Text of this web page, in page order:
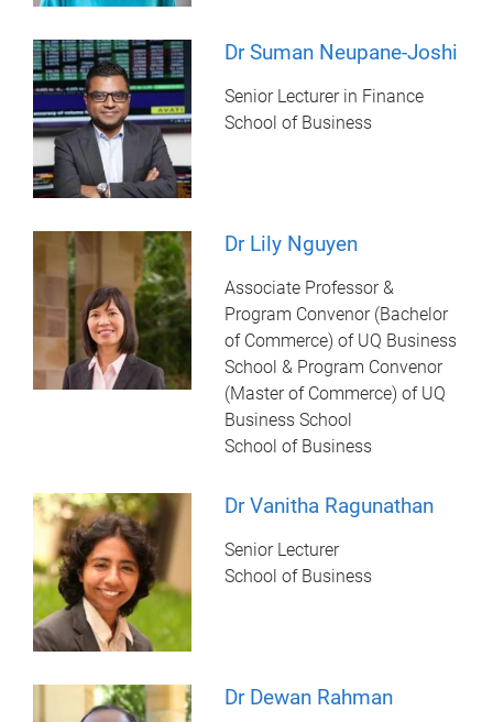
Dr Suman Neupane-Joshi
Senior Lecturer in Finance
School of Business
Dr Lily Nguyen
Associate Professor &
Program Convenor (Bachelor
of Commerce) of UQ Business
School & Program Convenor
(Master of Commerce) of UQ
Business School
School of Business
Dr Vanitha Ragunathan
Senior Lecturer
School of Business
Dr Dewan Rahman